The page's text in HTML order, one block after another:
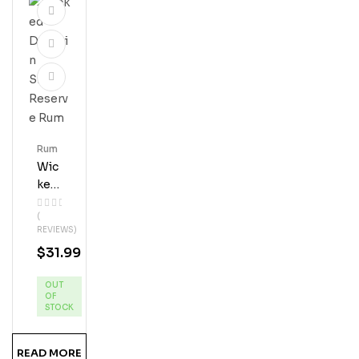
Wic
Ked
Dol
Phi
N
Silv
Res
Erve
(
REVIEWS)
Rum
$31.99
OUT
OF
STOCK
READ MORE